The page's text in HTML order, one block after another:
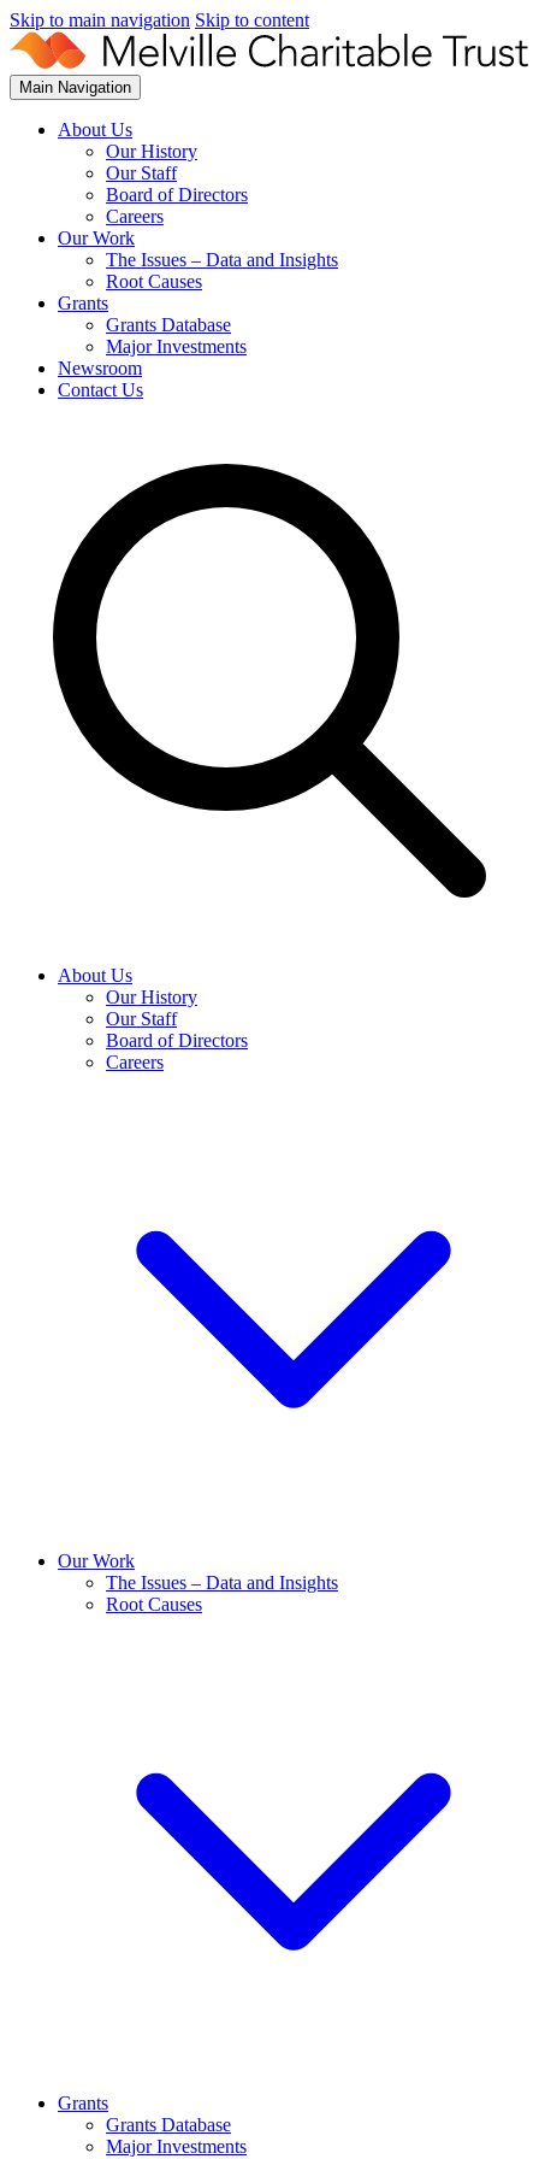
Skip to main navigation Skip to content
Main Navigation
About Us
Our History
Our Staff
Board of Directors
Careers
Our Work
The Issues – Data and Insights
Root Causes
Grants
Grants Database
Major Investments
Newsroom
Contact Us
About Us
Our History
Our Staff
Board of Directors
Careers
Our Work
The Issues – Data and Insights
Root Causes
Grants
Grants Database
Major Investments